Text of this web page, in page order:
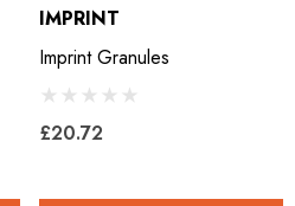
£11.17
Details
IMPRINT
Imprint Granules
£20.72